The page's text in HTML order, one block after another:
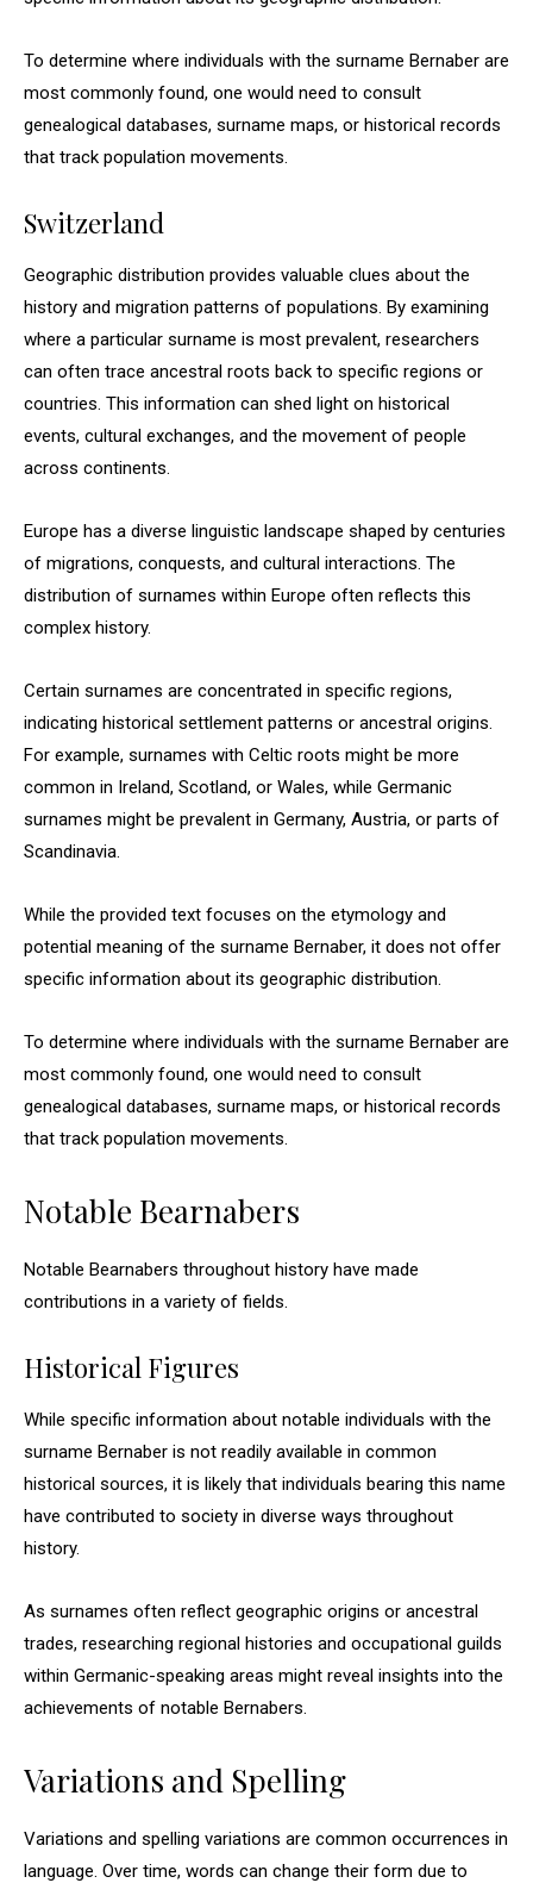
To determine where individuals with the surname Bernaber are
most commonly found, one would need to consult
genealogical databases, surname maps, or historical records
that track population movements.
Switzerland
Geographic distribution provides valuable clues about the
history and migration patterns of populations. By examining
where a particular surname is most prevalent, researchers
can often trace ancestral roots back to specific regions or
countries. This information can shed light on historical
events, cultural exchanges, and the movement of people
across continents.
Europe has a diverse linguistic landscape shaped by centuries
of migrations, conquests, and cultural interactions. The
distribution of surnames within Europe often reflects this
complex history.
Certain surnames are concentrated in specific regions,
indicating historical settlement patterns or ancestral origins.
For example, surnames with Celtic roots might be more
common in Ireland, Scotland, or Wales, while Germanic
surnames might be prevalent in Germany, Austria, or parts of
Scandinavia.
While the provided text focuses on the etymology and
potential meaning of the surname Bernaber, it does not offer
specific information about its geographic distribution.
To determine where individuals with the surname Bernaber are
most commonly found, one would need to consult
genealogical databases, surname maps, or historical records
that track population movements.
Notable Bearnabers
Notable Bearnabers throughout history have made
contributions in a variety of fields.
Historical Figures
While specific information about notable individuals with the
surname Bernaber is not readily available in common
historical sources, it is likely that individuals bearing this name
have contributed to society in diverse ways throughout
history.
As surnames often reflect geographic origins or ancestral
trades, researching regional histories and occupational guilds
within Germanic-speaking areas might reveal insights into the
achievements of notable Bernabers.
Variations and Spelling
Variations and spelling variations are common occurrences in
language. Over time, words can change their form due to